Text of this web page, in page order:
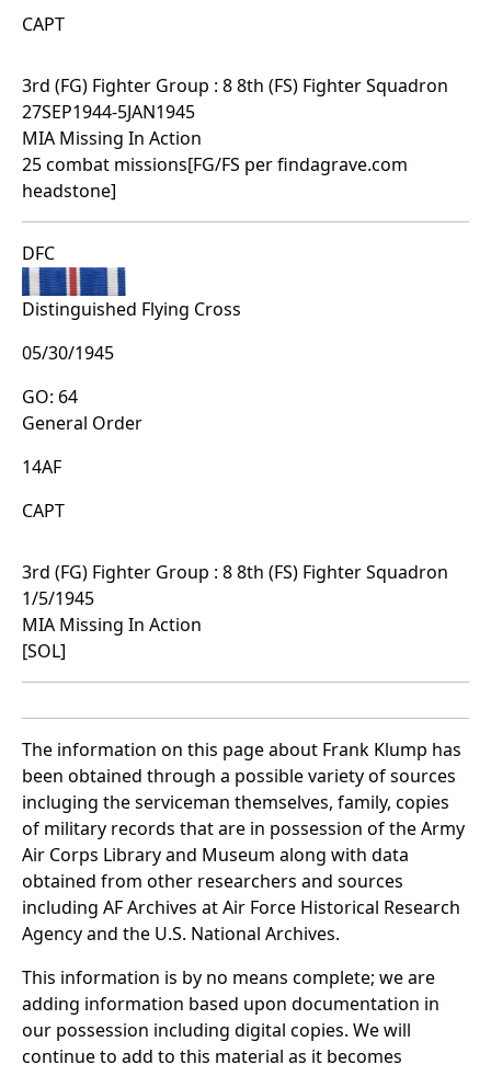
CAPT
3rd (FG) Fighter Group : 8 8th (FS) Fighter Squadron
27SEP1944-5JAN1945
MIA Missing In Action
25 combat missions[FG/FS per findagrave.com
headstone]
DFC
Distinguished Flying Cross
05/30/1945
GO: 64
General Order
14AF
CAPT
3rd (FG) Fighter Group : 8 8th (FS) Fighter Squadron
1/5/1945
MIA Missing In Action
[SOL]
The information on this page about Frank Klump has
been obtained through a possible variety of sources
incluging the serviceman themselves, family, copies
of military records that are in possession of the Army
Air Corps Library and Museum along with data
obtained from other researchers and sources
including AF Archives at Air Force Historical Research
Agency and the U.S. National Archives.
This information is by no means complete; we are
adding information based upon documentation in
our possession including digital copies. We will
continue to add to this material as it becomes